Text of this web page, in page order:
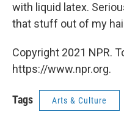
with liquid latex.
that stuff out of my
Copyright 2021 NPR.
https://www.npr.org.
Tags Arts & Culture